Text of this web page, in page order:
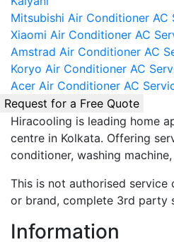
Mitsubishi Air Conditioner AC
Xiaomi Air Conditioner AC
Amstrad Air Conditioner AC
Koryo Air Conditioner AC
Acer Air Conditioner AC
Request for a Free Quote
Hiracooling is leading home
centre in Kolkata. Offering
conditioner, washing
This is not authorised
or brand, complete 3rd party
Information